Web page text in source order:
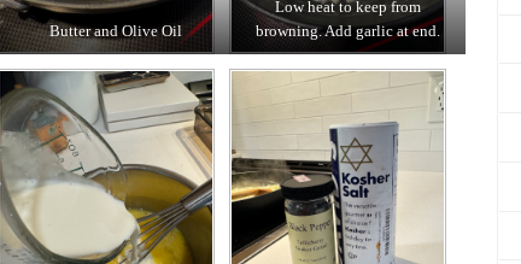
Butter and Olive Oil
Low heat to keep from
browning. Add garlic at end.